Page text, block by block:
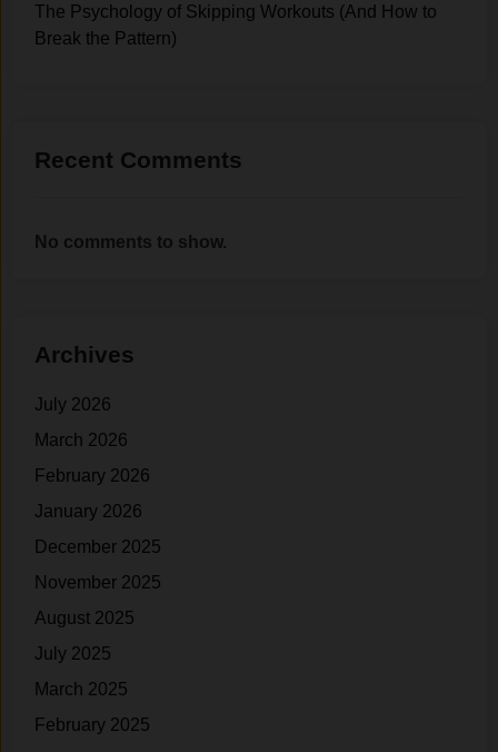
The Psychology of Skipping Workouts (And How to
Break the Pattern)
Recent Comments
No comments to show.
Archives
July 2026
March 2026
February 2026
January 2026
December 2025
November 2025
August 2025
July 2025
March 2025
February 2025